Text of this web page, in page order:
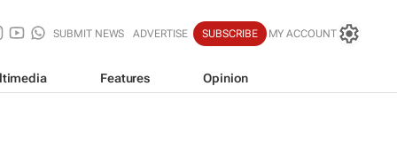
SUBMIT NEWS ADVERTISE SUBSCRIBE MY ACCOUNT
Features Opinion